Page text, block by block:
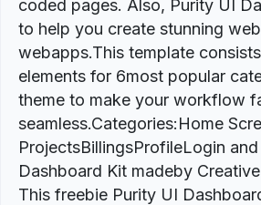
coded pages. Also, Purity UI
to help you create stunning
webapps.This template
elements for 6most popular
theme to make your workflow
seamless.Categories:Home
ProjectsBillingsProfileLogin
Dashboard Kit madeby
This freebie Purity UI